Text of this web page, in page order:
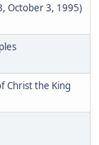
October 3, 1995)
Christ the King